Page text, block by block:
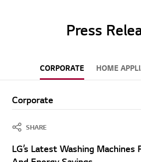
Press
CORPORATE HOME
Corporate
SHARE
LG’s Latest Washing Machines